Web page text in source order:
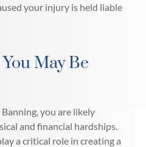
your injury is held liable
May Be
you are likely
and financial hardships.
a critical role in creating a